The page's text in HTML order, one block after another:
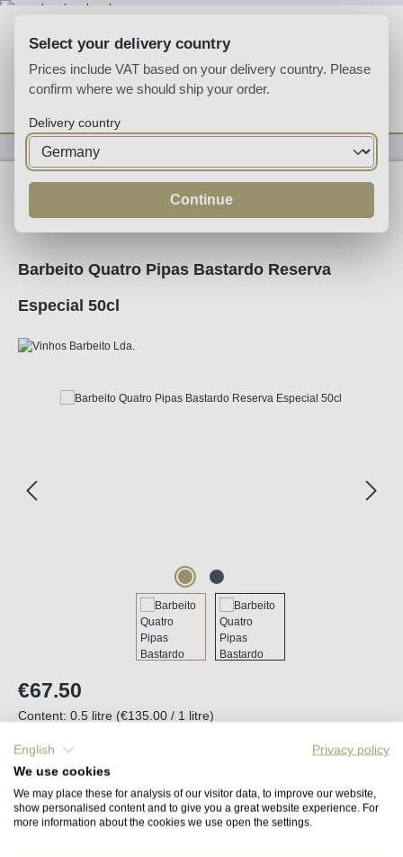
You have 0 wishlist
Fortified
Barbeito Quatro Pipas Bastardo Reserva
Especial 50cl
Skip image gallery
Regular price:
€67.50
Content: 0.5 litre (€135.00 / 1 litre)
Product Quantity: Enter the desired
Select your delivery country
Prices include VAT based on your delivery country. Please
confirm where we should ship your order.
Delivery country
Continue
English
Privacy policy
We use cookies
We may place these for analysis of our visitor data, to improve our website,
show personalised content and to give you a great website experience. For
more information about the cookies we use open the settings.